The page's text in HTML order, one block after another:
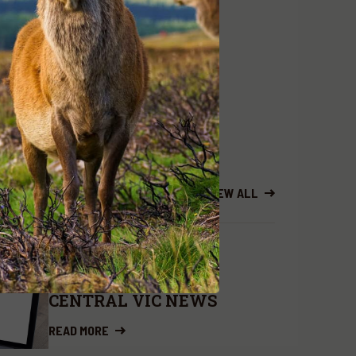
the Deer Management
or 0419582567
VIEW ALL
BRANCH NEWS DEC. 5, 2024
CENTRAL VIC NEWS
READ MORE